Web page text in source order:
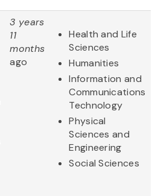
3 years
11
months
ago
Health and Life
Sciences
Humanities
Information and
Communications
Technology
Physical
Sciences and
Engineering
Social Sciences